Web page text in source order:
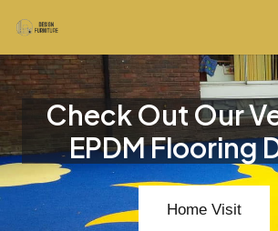
Check Out Our
EPDM Flooring
Home Visit